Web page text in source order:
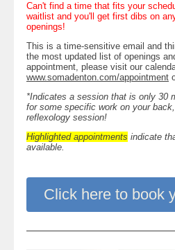
Can't find a time that fits your
waitlist and you'll get first dibs on
openings!
This is a time-sensitive email and
the most updated list of openings
appointment, please visit our
www.somadenton.com/appointment
*Indicates a session that is only 30
for some specific work on your
reflexology session!
Highlighted appointments indicate
available.
Click here to book